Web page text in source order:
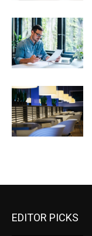
EDITOR PICKS